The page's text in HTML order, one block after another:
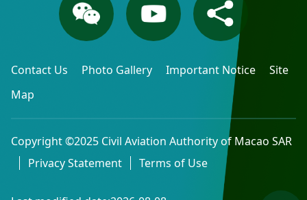
Contact Us Photo Gallery Important Notice
Site
Map
Copyright ©2025 Civil Aviation Authority of Macao SAR
Privacy Statement
Terms of Use